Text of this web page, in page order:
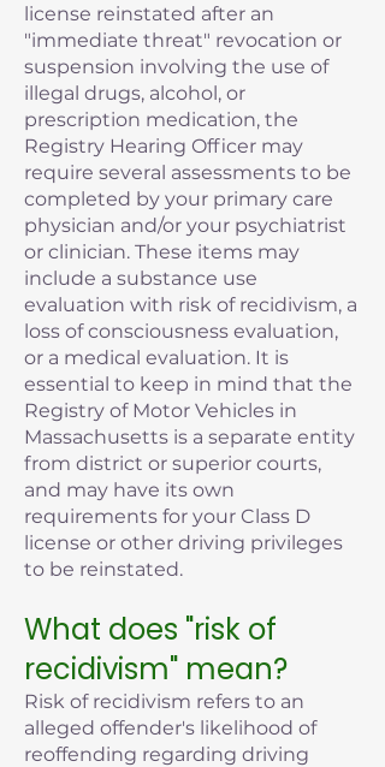
license reinstated after an
"immediate threat" revocation or
suspension involving the use of
illegal drugs, alcohol, or
prescription medication, the
Registry Hearing Officer may
require several assessments to be
completed by your primary care
physician and/or your psychiatrist
or clinician. These items may
include a substance use
evaluation with risk of recidivism, a
loss of consciousness evaluation,
or a medical evaluation. It is
essential to keep in mind that the
Registry of Motor Vehicles in
Massachusetts is a separate entity
from district or superior courts,
and may have its own
requirements for your Class D
license or other driving privileges
to be reinstated.
What does "risk of
recidivism" mean?
Risk of recidivism refers to an
alleged offender's likelihood of
reoffending regarding driving